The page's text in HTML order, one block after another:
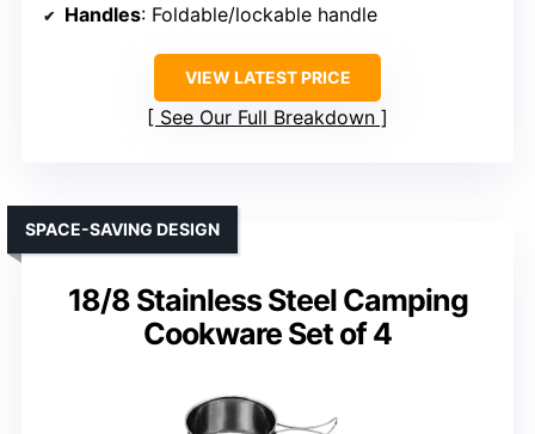
Handles: Foldable/lockable handle
VIEW LATEST PRICE
See Our Full Breakdown
18/8 Stainless Steel Camping
Cookware Set of 4
SPACE-SAVING DESIGN